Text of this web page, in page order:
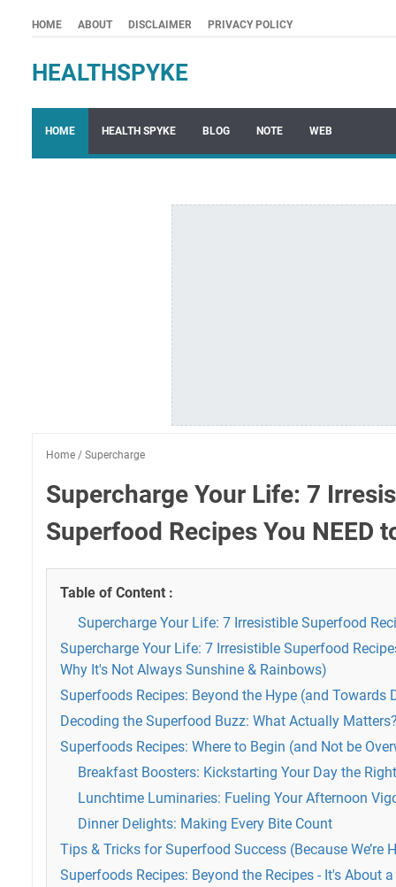
HOME ABOUT DISCLAIMER PRIVACY POLICY
HEALTHSPYKE
HOME HEALTH SPYKE BLOG NOTE WEB
Home / Supercharge
Supercharge Your Life: 7
Superfood Recipes You NEED
Table of Content :
Supercharge Your Life: 7 Irresistible Superfood
Supercharge Your Life: 7 Irresistible Superfood
Why It's Not Always Sunshine & Rainbows)
Superfoods Recipes: Beyond the Hype (and Towards
Decoding the Superfood Buzz: What Actually
Superfoods Recipes: Where to Begin (and Not be
Breakfast Boosters: Kickstarting Your Day the
Lunchtime Luminaries: Fueling Your Afternoon
Dinner Delights: Making Every Bite Count
Tips & Tricks for Superfood Success (Because We’re
Superfoods Recipes: Beyond the Recipes - It's About